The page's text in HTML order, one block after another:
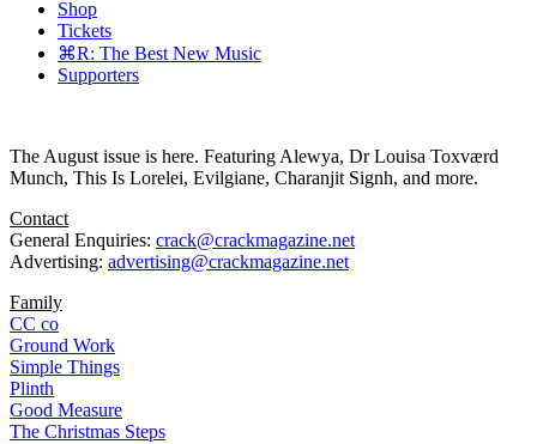
Shop
Tickets
⌘R: The Best New Music
Supporters
The August issue is here. Featuring Alewya, Dr Louisa Toxværd
Munch, This Is Lorelei, Evilgiane, Charanjit Signh, and more.
Contact
General Enquiries: crack@crackmagazine.net
Advertising: advertising@crackmagazine.net
Family
CC co
Ground Work
Simple Things
Plinth
Good Measure
The Christmas Steps